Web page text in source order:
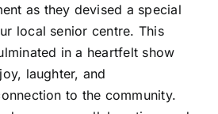
as they devised a special
local senior centre. This
in a heartfelt show
laughter, and
to the community.